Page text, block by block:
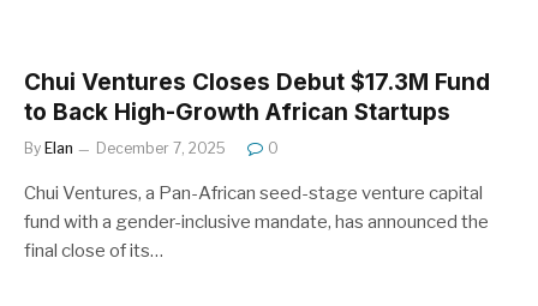
Chui Ventures Closes Debut $17.3M Fund
to Back High-Growth African Startups
By Elan December 7, 2025 0
Chui Ventures, a Pan-African seed-stage venture capital
fund with a gender-inclusive mandate, has announced the
final close of its…